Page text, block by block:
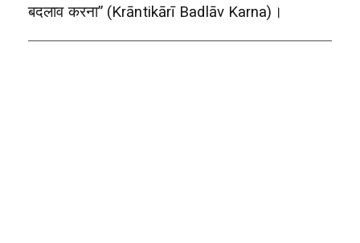
बदलाव करना” (Krāntikārī Badlāv Karna)।